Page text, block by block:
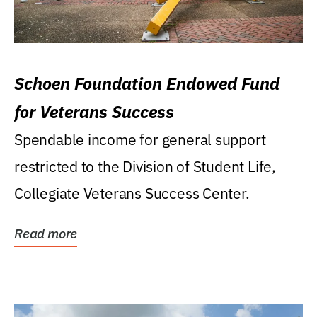
Schoen Foundation Endowed Fund
for Veterans Success
Spendable income for general support
restricted to the Division of Student Life,
Collegiate Veterans Success Center.
Read more